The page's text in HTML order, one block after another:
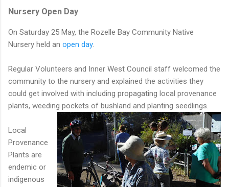
Nursery Open Day
On Saturday 25 May, the Rozelle Bay Community Native
Nursery held an open day.
Regular Volunteers and Inner West Council staff welcomed the
community to the nursery and explained the activities they
could get involved with including propagating local provenance
plants, weeding pockets of bushland and planting seedlings.
Local
Provenance
Plants are
endemic or
indigenous